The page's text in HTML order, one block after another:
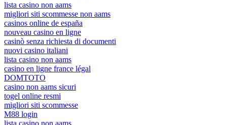
lista casino non aams
migliori siti scommesse non aams
casinos online de españa
nouveau casino en ligne
casinò senza richiesta di documenti
nuovi casino italiani
lista casino non aams
casino en ligne france légal
DOMTOTO
casino non aams sicuri
togel online resmi
migliori siti scommesse
M88 login